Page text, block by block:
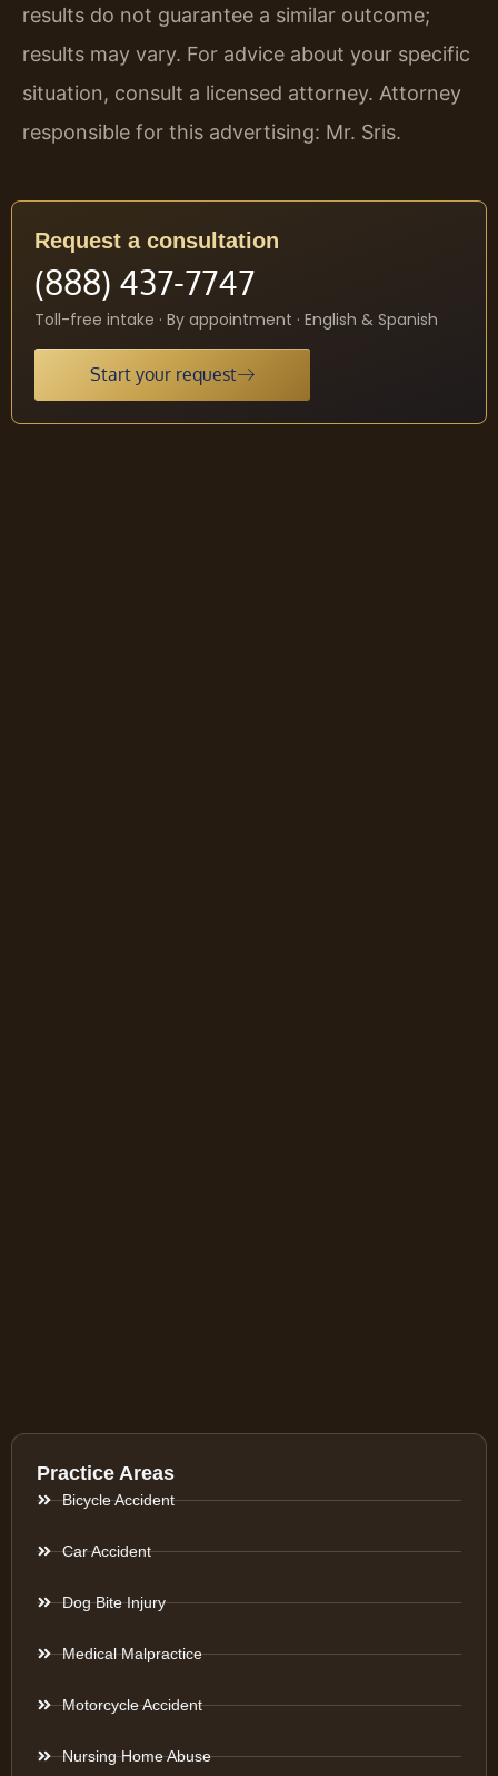
results do not guarantee a similar outcome;
results may vary. For advice about your specific
situation, consult a licensed attorney. Attorney
responsible for this advertising: Mr. Sris.
Request a consultation
(888) 437-7747
Toll-free intake · By appointment · English & Spanish
Start your request
Practice Areas
Bicycle Accident
Car Accident
Dog Bite Injury
Medical Malpractice
Motorcycle Accident
Nursing Home Abuse